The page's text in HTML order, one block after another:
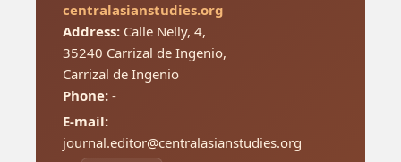
centralasianstudies.org
Address:Calle Nelly, 4,
35240 Carrizal de Ingenio,
Carrizal de Ingenio
Phone:-
E-mail:
journal.editor@centralasianstudies.org